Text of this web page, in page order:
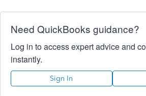
Need QuickBooks guidance?
Log in to access expert advice and
instantly.
Sign In